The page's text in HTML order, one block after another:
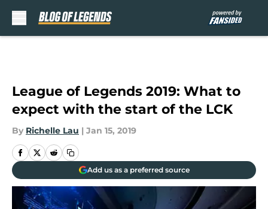
League of Legends 2019: What to
expect with the start of the LCK
By Richelle Lau | Jan 15, 2019
Add us as a preferred source